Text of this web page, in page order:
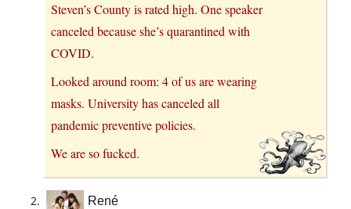
Steven’s County is rated high. One speaker
canceled because she’s quarantined with
COVID.
Looked around room: 4 of us are wearing
masks. University has canceled all
pandemic preventive policies.
We are so fucked.
René